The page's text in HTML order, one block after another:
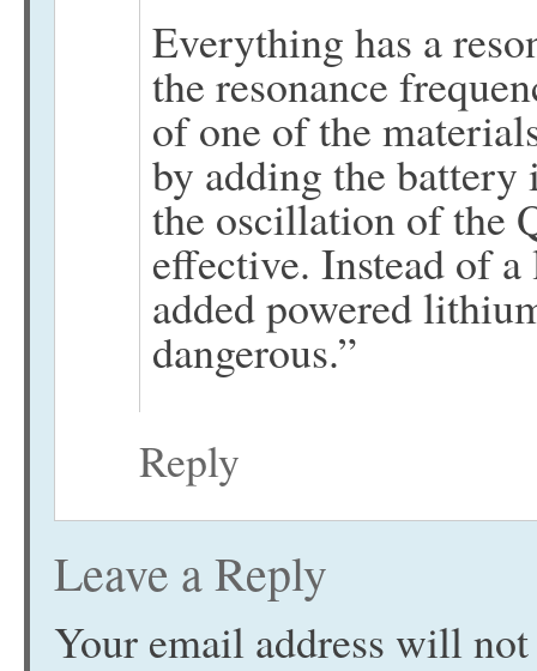
Everything has a
the resonance
of one of the
by adding the battery
the oscillation of the
effective. Instead of
added powered
dangerous.”
Reply
Leave a Reply
Your email address will